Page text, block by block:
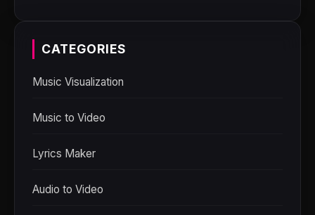
CATEGORIES
Music Visualization
Music to Video
Lyrics Maker
Audio to Video